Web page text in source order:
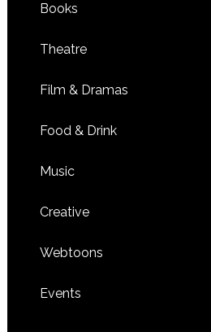
Books
Theatre
Film & Dramas
Food & Drink
Music
Creative
Webtoons
Events